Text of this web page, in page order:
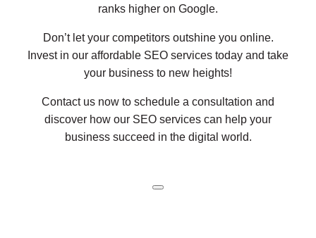
ranks higher on Google.
Don’t let your competitors outshine you online.
Invest in our affordable SEO services today and take
your business to new heights!
Contact us now to schedule a consultation and
discover how our SEO services can help your
business succeed in the digital world.